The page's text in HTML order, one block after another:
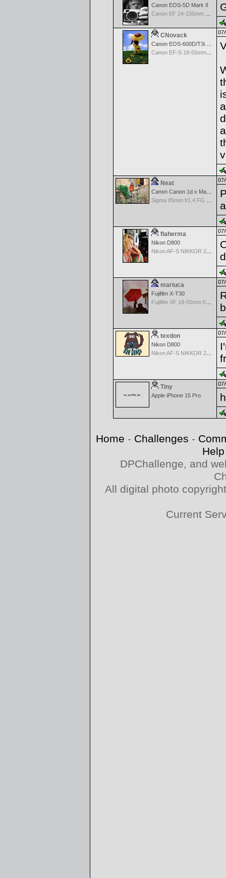
Canon EOS-5D Mark II
CNovack
Canon EF-S 18-55mm f/3.5-5.6 IS
Neat
Canon Canon 1d x Mark II
flaherma
Nikon D800
Nikon AF-S NIKKOR 24-70mm f/2.8G ED
mariuca
Fujifilm X-T30
Fujifilm XF 18-55mm f/2.8-4 OIS
texdon
Nikon D800
Nikon AF-S NIKKOR 24-70mm f/2.8G ED
Tiny
Apple iPhone 15 Pro
Home - Challenges -
Help
DPChallenge, and
All digital photo
Current